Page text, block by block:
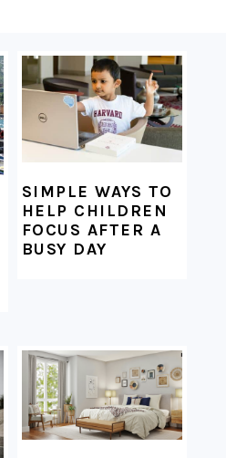
SIMPLE WAYS TO
HELP CHILDREN
FOCUS AFTER A
BUSY DAY